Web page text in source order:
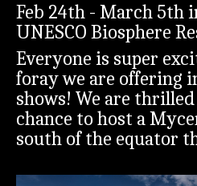
Feb 24th - March 5th
UNESCO Biosphere
Everyone is super
foray we are offering
shows! We are
chance to host a
south of the equator